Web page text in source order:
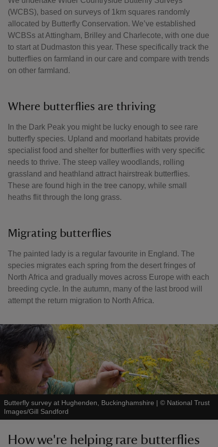
(WCBS), based on surveys of 1km squares randomly
allocated by Butterfly Conservation. We’ve established
WCBSs at Attingham, Brilley and Charlecote, with one due
to start at Dudmaston this year. These specifically track the
butterflies on farmland in our care and compare with trends
on other farmland.
Where butterflies are thriving
In the Dark Peak you might be lucky enough to see rare
butterfly species. Upland and moorland habitats provide
specialist food and shelter for butterflies with very specific
needs to thrive. The steep valley woodlands, rolling
grassland and heathland attract hairstreak butterflies.
These are found high in the tree canopy, while small
heaths flit through the long grass.
Migrating butterflies
The painted lady is a regular favourite in England. The
species migrates each spring from the desert fringes of
North Africa and gradually moves across Europe with each
breeding cycle. In the autumn, many of the last brood will
attempt the return migration to North Africa.
Butterfly survey at Hughenden, Buckinghamshire | © National Trust
Images/Gill Sandford
How we're helping rare butterflies